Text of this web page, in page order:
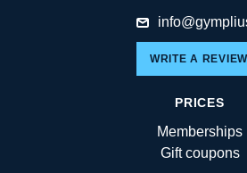
WRITE A REVIEW
PRICES
Memberships
Gift coupons